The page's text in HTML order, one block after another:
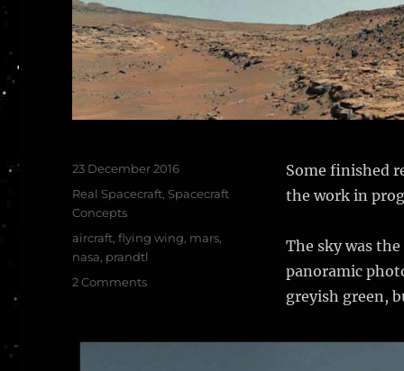
Some finished
the work in
The sky was
panoramic
greyish green,
Posted
23 December 2016
Categories
Real Spacecraft Spacecraft
Concepts
Tags
aircraft ,flying wing mars
nasa prandtl
2 Commentson